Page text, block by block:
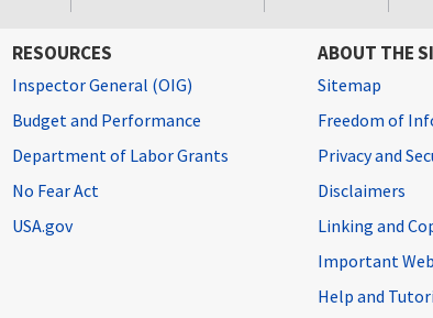
RESOURCES
Inspector General (OIG)
Budget and Performance
Department of Labor Grants
No Fear Act
USA.gov
ABOUT THE
Sitemap
Freedom of
Privacy and
Disclaimers
Linking and
Important
Help and